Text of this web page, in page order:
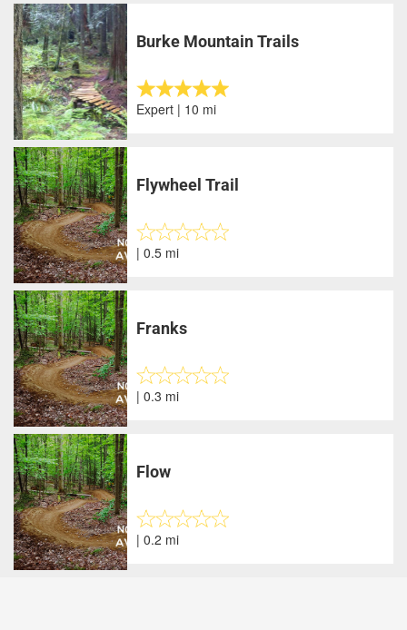
Burke Mountain Trails
Expert | 10 mi
Flywheel Trail
| 0.5 mi
Franks
| 0.3 mi
Flow
| 0.2 mi